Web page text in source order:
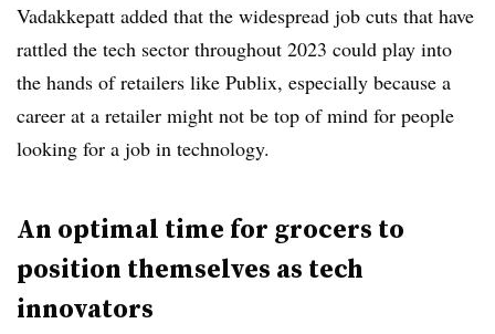
Vadakkepatt added that the widespread job cuts that have
rattled the tech sector throughout 2023 could play into
the hands of retailers like Publix, especially because a
career at a retailer might not be top of mind for people
looking for a job in technology.
An optimal time for grocers to
position themselves as tech
innovators